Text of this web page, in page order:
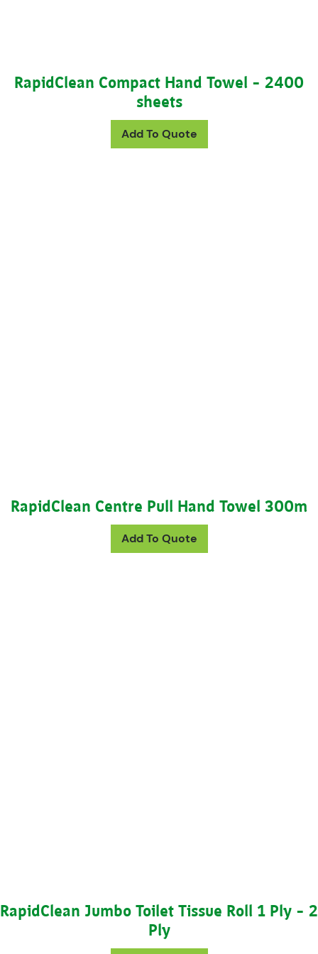
RapidClean Compact Hand Towel – 2400
sheets
Add To Quote
RapidClean Centre Pull Hand Towel 300m
Add To Quote
RapidClean Jumbo Toilet Tissue Roll 1 Ply – 2
Ply